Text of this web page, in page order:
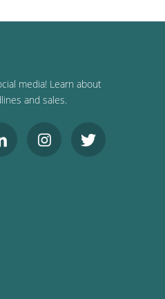
media! Learn about
and sales.